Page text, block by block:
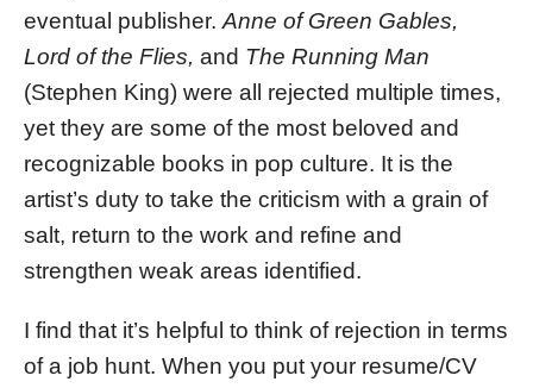
eventual publisher. Anne of Green Gables,
Lord of the Flies, and The Running Man
(Stephen King) were all rejected multiple times,
yet they are some of the most beloved and
recognizable books in pop culture. It is the
artist’s duty to take the criticism with a grain of
salt, return to the work and refine and
strengthen weak areas identified.
I find that it’s helpful to think of rejection in terms
of a job hunt. When you put your resume/CV